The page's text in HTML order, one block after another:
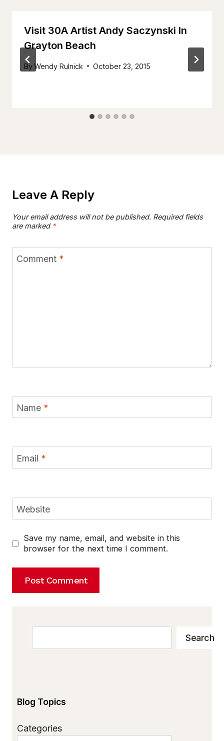
Visit 30A Artist Andy Saczynski In
Grayton Beach
ByWendy Rulnick October 23, 2015
Leave A Reply
Your email address will not be published. Required fields
are marked *
Comment *
Name *
Email *
Website
Save my name, email, and website in this
browser for the next time I comment.
Search
Blog Topics
Categories